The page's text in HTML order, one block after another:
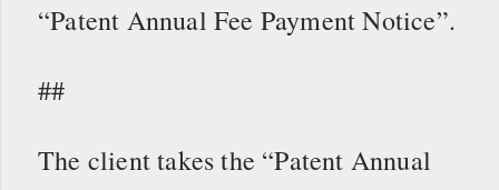
“Patent Annual Fee Payment Notice”.
##
The client takes the “Patent Annual